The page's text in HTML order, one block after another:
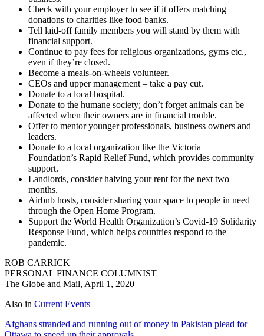
Check with your employer to see if it offers matching
donations to charities like food banks.
Tell laid-off family members you will stand by them with
financial support.
Continue to pay fees for religious organizations, gyms etc.,
even if they’re closed.
Become a meals-on-wheels volunteer.
CEOs and upper management – take a pay cut.
Donate to a local hospital.
Donate to the humane society; don’t forget animals can be
affected when their owners are in financial trouble.
Offer to mentor younger professionals, business owners and
leaders.
Donate to a local organization like the Victoria
Foundation’s Rapid Relief Fund, which provides community
support.
Landlords, consider halving your rent for the next two
months.
Airbnb hosts, consider sharing your space to people in need
through the Open Home Program.
Support the World Health Organization’s Covid-19 Solidarity
Response Fund, which helps countries respond to the
pandemic.
ROB CARRICK
PERSONAL FINANCE COLUMNIST
The Globe and Mail, April 1, 2020
Also in Current Events
Afghans stranded and running out of money in Pakistan plead for